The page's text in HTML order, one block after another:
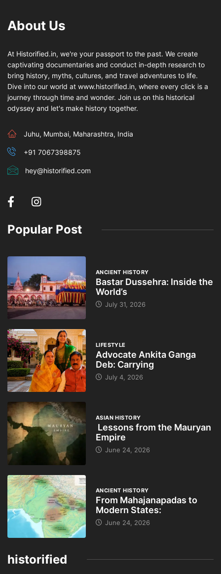
About Us
At Historified.in, we're your passport to the past. We create
captivating documentaries and conduct in-depth research to
bring history, myths, cultures, and travel adventures to life.
Dive into our world at www.historified.in, where every click is a
journey through time and wonder. Join us on this historical
odyssey and let's make history together.
Juhu, Mumbai, Maharashtra, India
+91 7067398875
hey@historified.com
Popular Post
ANCIENT HISTORY
Bastar Dussehra: Inside the
World’s
July 31, 2026
LIFESTYLE
Advocate Ankita Ganga
Deb: Carrying
July 4, 2026
ASIAN HISTORY
Lessons from the Mauryan
Empire
June 24, 2026
ANCIENT HISTORY
From Mahajanapadas to
Modern States:
June 24, 2026
historified